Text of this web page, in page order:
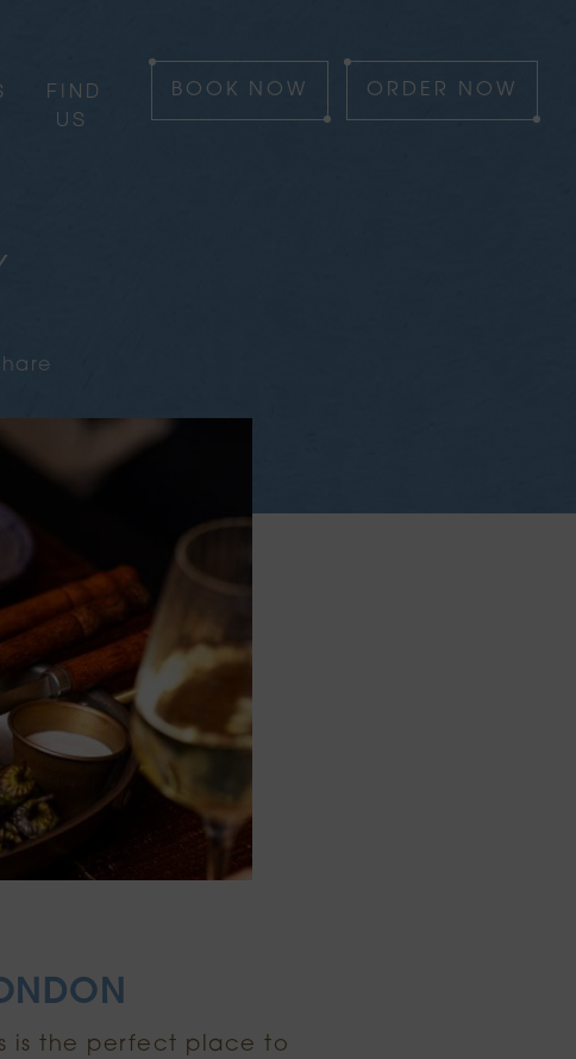
FIND
US
BOOK NOW ORDER NOW
is the perfect place to